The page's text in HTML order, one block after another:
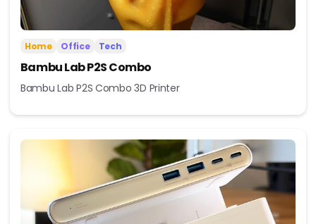
Home Office Tech
Bambu Lab P2S Combo
Bambu Lab P2S Combo 3D Printer